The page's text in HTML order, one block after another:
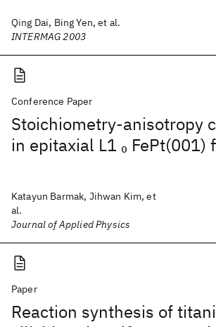
Qing Dai, Bing Yen, et al.
INTERMAG 2003
Conference Paper
Stoichiometry-anisotropy
in epitaxial L1 0 FePt(001)
Katayun Barmak, Jihwan Kim, et
al.
Journal of Applied Physics
Paper
Reaction synthesis of